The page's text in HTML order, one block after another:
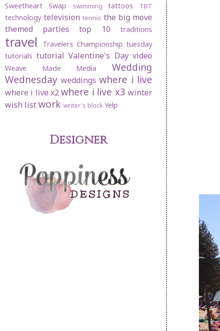
Sweetheart Swap swimming tattoos TBT
technology television tennis the big move
themed parties
top 10 traditions
travel Travelers Championship tuesday
tutorials tutorial Valentine's Day video
Weave Made Media
Wedding
Wednesday weddings where i live
where i live x2 where i live x3 winter
wish listwork writer's blockYelp
Designer